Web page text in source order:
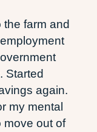
farm and
Started
again.
my mental
move out of